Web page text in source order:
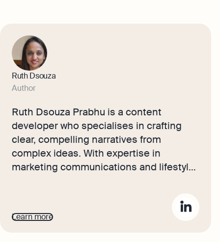
Ruth Dsouza
Author
Ruth Dsouza Prabhu is a content
developer who specialises in crafting
clear, compelling narratives from
complex ideas. With expertise in
marketing communications and lifestyle
writing blends strategy, storytelling, and
thought leadership, always with a focus
Learn more